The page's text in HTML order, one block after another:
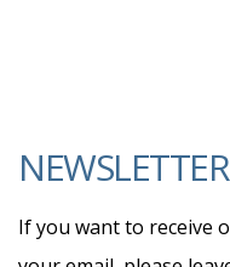
If you want to receive